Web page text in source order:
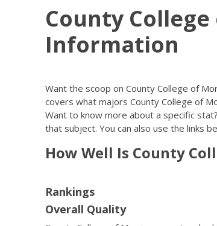
County
Information
Want the scoop on County College of
covers what majors County College of
Want to know more about a specific
that subject. You can also use the links
How Well Is County
Rankings
Overall Quality